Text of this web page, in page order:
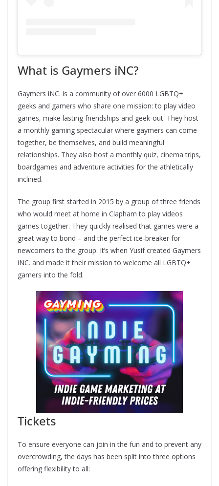
What is Gaymers iNC?
Gaymers iNC. is a community of over 6000 LGBTQ+
geeks and gamers who share one mission: to play video
games, make lasting friendships and geek-out. They host
a monthly gaming spectacular where gaymers can come
together, be themselves, and build meaningful
relationships. They also host a monthly quiz, cinema trips,
boardgames and adventure activities for the athletically
inclined.
The group first started in 2015 by a group of three friends
who would meet at home in Clapham to play videos
games together. They quickly realised that games were a
great way to bond – and the perfect ice-breaker for
newcomers to the group. It’s when Yusif created Gaymers
iNC. and made it their mission to welcome all LGBTQ+
gamers into the fold.
Tickets
To ensure everyone can join in the fun and to prevent any
overcrowding, the days has been split into three options
offering flexibility to all: